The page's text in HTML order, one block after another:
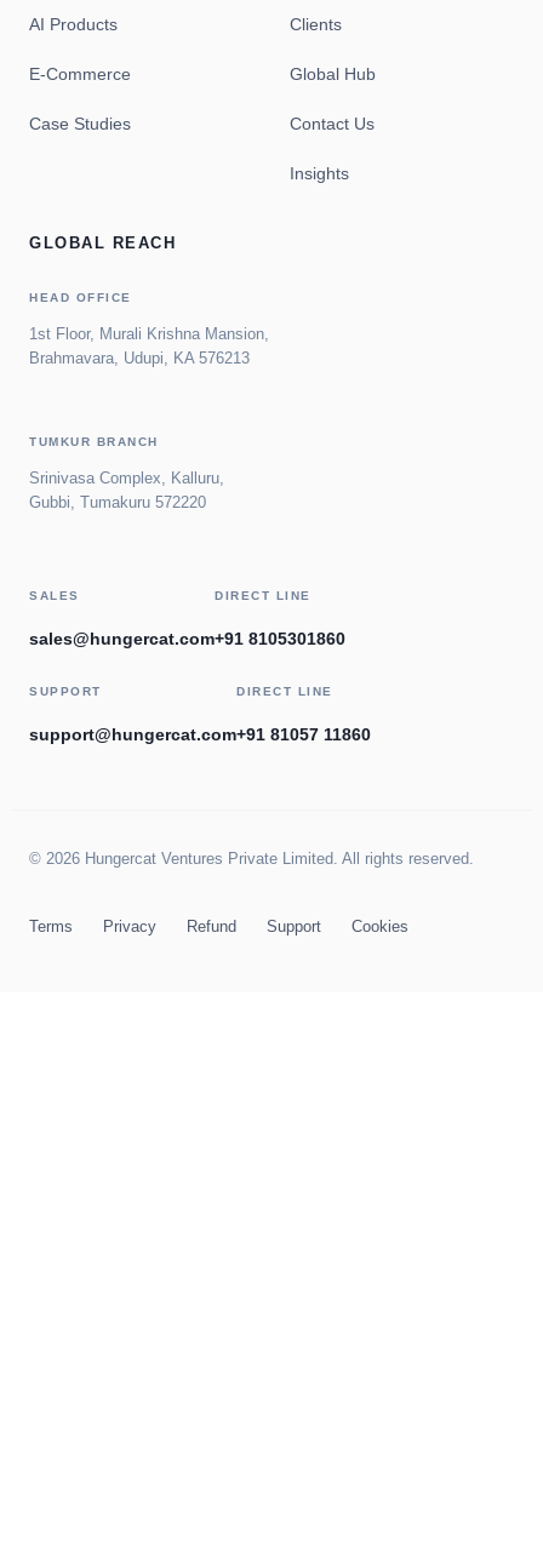
AI Products
E-Commerce
Case Studies
Clients
Global Hub
Contact Us
Insights
GLOBAL REACH
HEAD OFFICE
1st Floor, Murali Krishna Mansion,
Brahmavara, Udupi, KA 576213
TUMKUR BRANCH
Srinivasa Complex, Kalluru,
Gubbi, Tumakuru 572220
SALES
sales@hungercat.com
DIRECT LINE
+91 8105301860
SUPPORT
support@hungercat.com
DIRECT LINE
+91 81057 11860
© 2026 Hungercat Ventures Private Limited. All rights reserved.
Terms Privacy Refund Support Cookies